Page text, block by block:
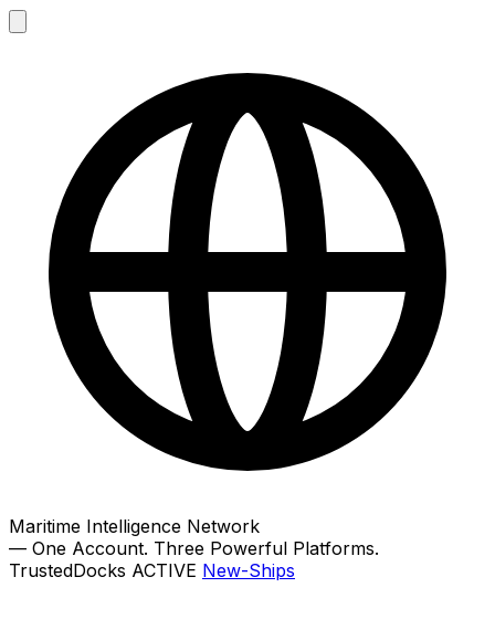
Maritime Intelligence Network
— One Account. Three Powerful Platforms.
TrustedDocks ACTIVE New-Ships